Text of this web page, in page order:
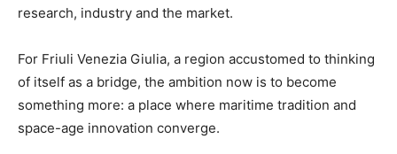
research, industry and the market.
For Friuli Venezia Giulia, a region accustomed to thinking
of itself as a bridge, the ambition now is to become
something more: a place where maritime tradition and
space-age innovation converge.